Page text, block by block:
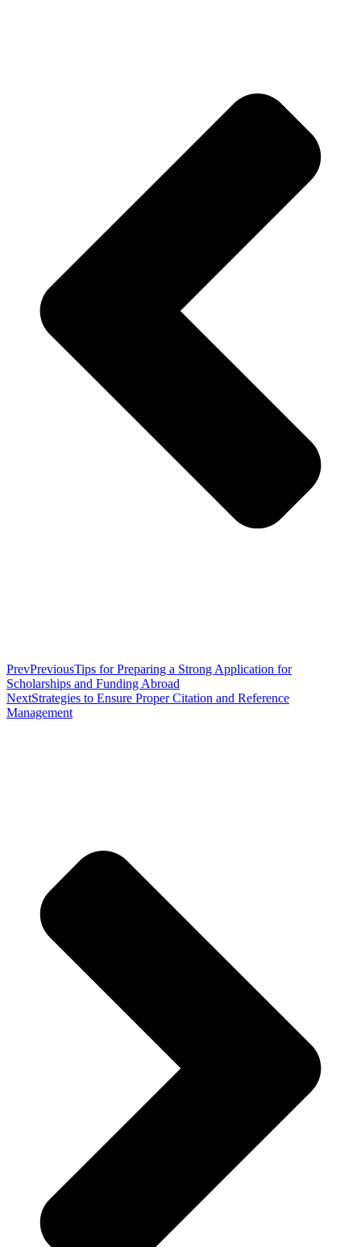
PrevPreviousTips for Preparing a Strong Application for
Scholarships and Funding Abroad
NextStrategies to Ensure Proper Citation and Reference
Management